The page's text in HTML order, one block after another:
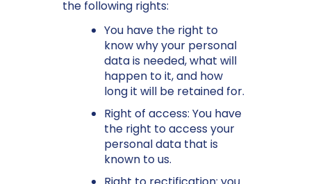
the following rights:
You have the right to
know why your personal
data is needed, what will
happen to it, and how
long it will be retained for.
Right of access: You have
the right to access your
personal data that is
known to us.